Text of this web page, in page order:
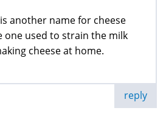
another name for cheese
one used to strain the milk
cheese at home.
reply